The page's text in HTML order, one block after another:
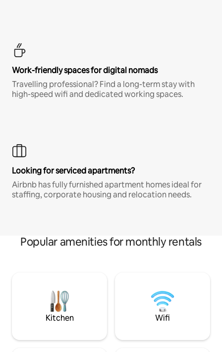
Work-friendly spaces for digital nomads
Travelling professional? Find a long-term stay with
high-speed wifi and dedicated working spaces.
Looking for serviced apartments?
Airbnb has fully furnished apartment homes ideal for
staffing, corporate housing and relocation needs.
Popular amenities for monthly rentals
Kitchen Wifi